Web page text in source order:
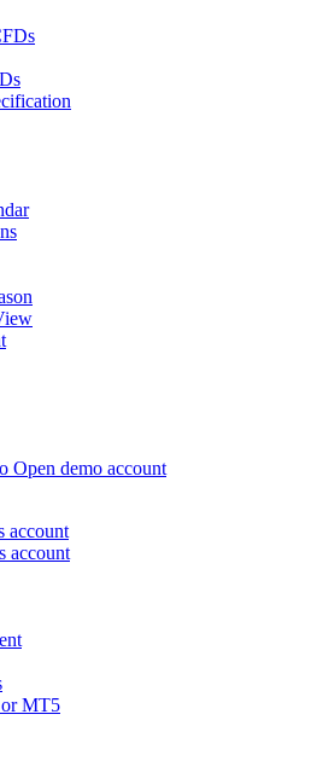
Open demo account
account
account
MT5